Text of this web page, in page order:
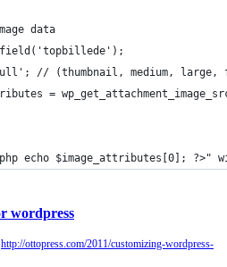
data
// (thumbnail, medium, large,
=
echo $image_attributes[0]; ?>"
wordpress
http://ottopress.com/2011/customizing-wordpress-